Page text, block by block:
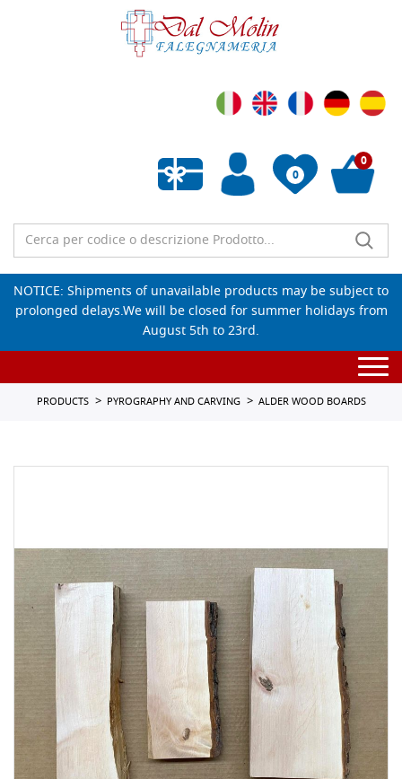
0
Empty wishlist
0
NOTICE: Shipments of unavailable products may be subject to
prolonged delays.We will be closed for summer holidays from
August 5th to 23rd.
PRODUCTS PYROGRAPHY AND CARVING ALDER WOOD BOARDS